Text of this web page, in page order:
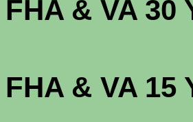
FHA & VA
FHA & VA 15